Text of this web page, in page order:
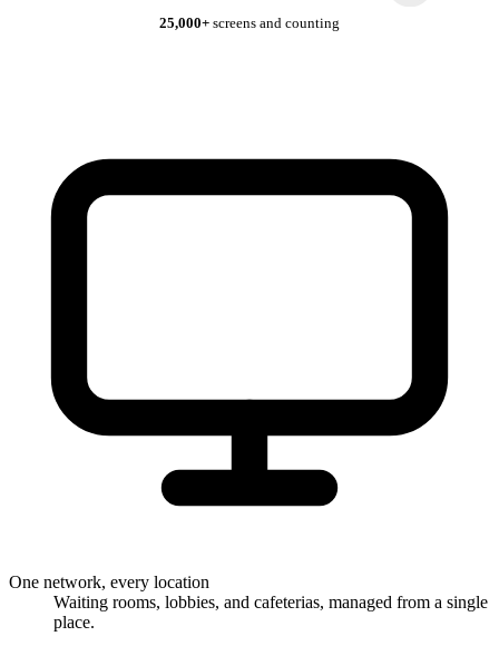
25,000+ screens and counting
One network, every location
Waiting rooms, lobbies, and cafeterias, managed from a single
place.